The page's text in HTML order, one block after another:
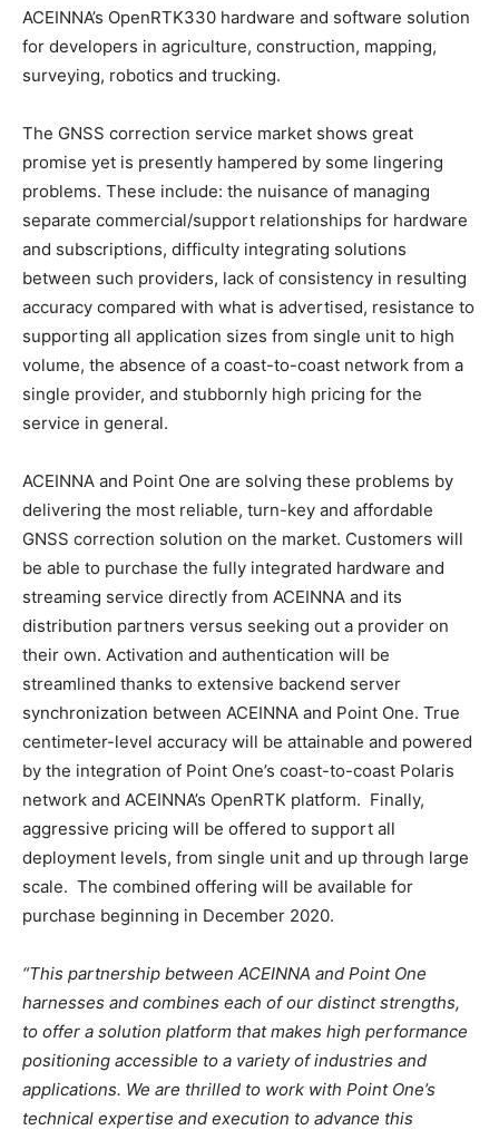
ACEINNA’s OpenRTK330 hardware and software solution
for developers in agriculture, construction, mapping,
surveying, robotics and trucking.
The GNSS correction service market shows great
promise yet is presently hampered by some lingering
problems. These include: the nuisance of managing
separate commercial/support relationships for hardware
and subscriptions, difficulty integrating solutions
between such providers, lack of consistency in resulting
accuracy compared with what is advertised, resistance to
supporting all application sizes from single unit to high
volume, the absence of a coast-to-coast network from a
single provider, and stubbornly high pricing for the
service in general.
ACEINNA and Point One are solving these problems by
delivering the most reliable, turn-key and affordable
GNSS correction solution on the market. Customers will
be able to purchase the fully integrated hardware and
streaming service directly from ACEINNA and its
distribution partners versus seeking out a provider on
their own. Activation and authentication will be
streamlined thanks to extensive backend server
synchronization between ACEINNA and Point One. True
centimeter-level accuracy will be attainable and powered
by the integration of Point One’s coast-to-coast Polaris
network and ACEINNA’s OpenRTK platform. Finally,
aggressive pricing will be offered to support all
deployment levels, from single unit and up through large
scale. The combined offering will be available for
purchase beginning in December 2020.
“This partnership between ACEINNA and Point One
harnesses and combines each of our distinct strengths,
to offer a solution platform that makes high performance
positioning accessible to a variety of industries and
applications. We are thrilled to work with Point One’s
technical expertise and execution to advance this